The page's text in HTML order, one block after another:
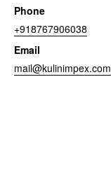
Phone
+918767906038
Email
mail@kulinimpex.com